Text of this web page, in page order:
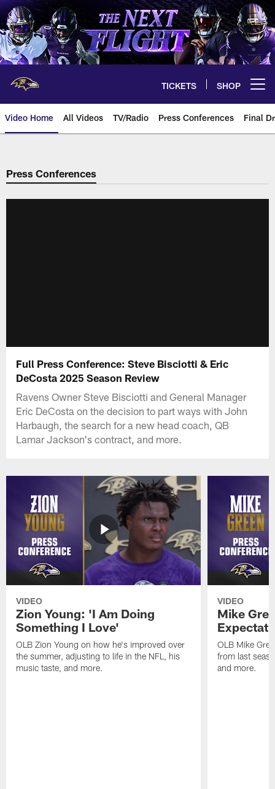
Skip
to
main
content
TICKETS SHOP
Video Home All Videos TV/Radio Press Conferences Final
Press Conferences
Full Press Conference: Steve Bisciotti & Eric
DeCosta 2025 Season Review
Ravens Owner Steve Bisciotti and General Manager
Eric DeCosta on the decision to part ways with John
Harbaugh, the search for a new head coach, QB
Lamar Jackson's contract, and more.
VIDEO
Zion Young: 'I Am Doing
Something I Love'
OLB Zion Young on how he's improved over
the summer, adjusting to life in the NFL, his
music taste, and more.
VIDEO
Mike
OLB Mike
from last
and more.